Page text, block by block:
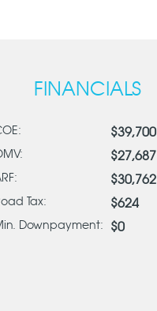
FINANCIALS
$39,700
$27,687
$30,762
Tax: $624
Downpayment: $0